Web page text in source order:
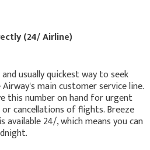
(24/ Airline)
usually quickest way to seek
main customer service line.
this number on hand for urgent
cancellations of flights. Breeze
available 24/, which means you can